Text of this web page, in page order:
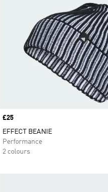
Price
£25
EFFECT BEANIE
Performance
2 colours